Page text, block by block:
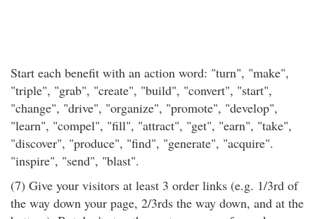
Start each benefit with an action word: "turn", "make",
"triple", "grab", "create", "build", "convert", "start",
"change", "drive", "organize", "promote", "develop",
"learn", "compel", "fill", "attract", "get", "earn", "take",
"discover", "produce", "find", "generate", "acquire".
"inspire", "send", "blast".
(7) Give your visitors at least 3 order links (e.g. 1/3rd of
the way down your page, 2/3rds the way down, and at the